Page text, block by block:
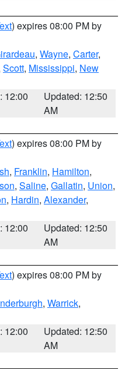
) expires 08:00 PM by
, Wayne, Carter,
Scott, Mississippi, New
12:00
Updated: 12:50
AM
) expires 08:00 PM by
, Franklin, Hamilton,
, Saline, Gallatin, Union,
, Hardin, Alexander,
12:00
Updated: 12:50
AM
) expires 08:00 PM by
, Warrick,
12:00
Updated: 12:50
AM